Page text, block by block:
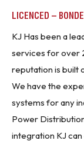
LICENCED –
KJ Has been a
services for over
reputation is built
We have the
systems for any
Power
integration KJ can